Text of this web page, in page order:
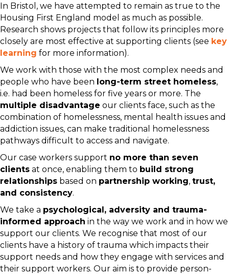
In Bristol, we have attempted to remain as true to the
Housing First England model as much as possible.
Research shows projects that follow its principles more
closely are most effective at supporting clients (see key
learning for more information).
We work with those with the most complex needs and
people who have been long-term street homeless,
i.e. had been homeless for five years or more. The
multiple disadvantage our clients face, such as the
combination of homelessness, mental health issues and
addiction issues, can make traditional homelessness
pathways difficult to access and navigate.
Our case workers support no more than seven
clients at once, enabling them to build strong
relationships based on partnership working, trust,
and consistency.
We take a psychological, adversity and trauma-
informed approach in the way we work and in how we
support our clients. We recognise that most of our
clients have a history of trauma which impacts their
support needs and how they engage with services and
their support workers. Our aim is to provide person-